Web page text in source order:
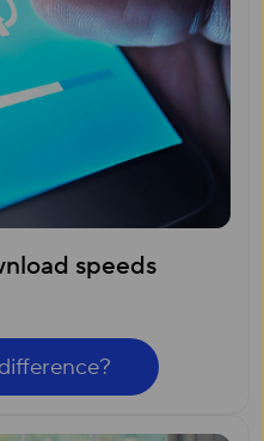
speeds